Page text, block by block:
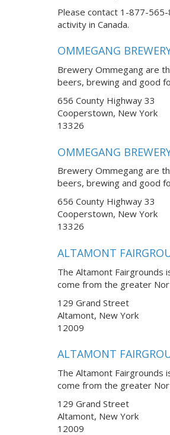
Please contact 1-877-
activity in Canada.
OMMEGANG
Brewery Ommegang are
beers, brewing and good
656 County Highway 33
Cooperstown, New York
13326
OMMEGANG
Brewery Ommegang are
beers, brewing and good
656 County Highway 33
Cooperstown, New York
13326
ALTAMONT
The Altamont Fairgrounds
come from the greater
129 Grand Street
Altamont, New York
12009
ALTAMONT
The Altamont Fairgrounds
come from the greater
129 Grand Street
Altamont, New York
12009